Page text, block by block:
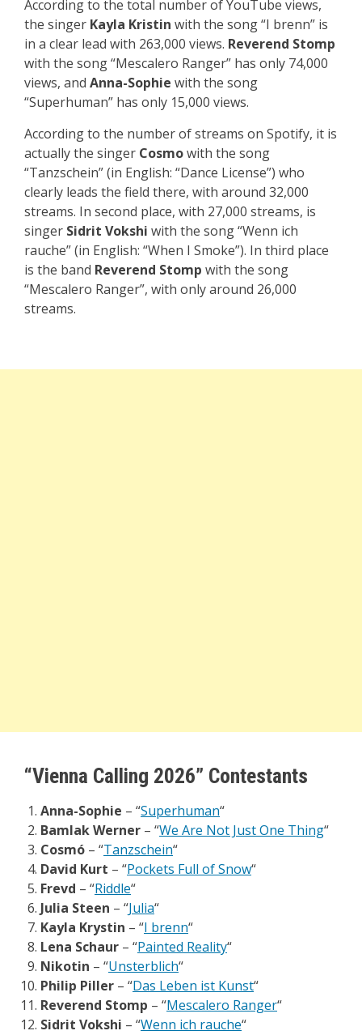
According to the total number of YouTube views,
the singer Kayla Kristin with the song “I brenn” is
in a clear lead with 263,000 views. Reverend Stomp
with the song “Mescalero Ranger” has only 74,000
views, and Anna-Sophie with the song
“Superhuman” has only 15,000 views.
According to the number of streams on Spotify, it is
actually the singer Cosmowith the song
“Tanzschein” (in English: “Dance License”) who
clearly leads the field there, with around 32,000
streams. In second place, with 27,000 streams, is
singer Sidrit Vokshi with the song “Wenn ich
rauche” (in English: “When I Smoke”). In third place
is the band Reverend Stomp with the song
“Mescalero Ranger”, with only around 26,000
streams.
“Vienna Calling 2026” Contestants
Anna-Sophie – “Superhuman“
Bamlak Werner – “We Are Not Just One Thing“
Cosmó – “Tanzschein“
David Kurt – “Pockets Full of Snow“
Frevd – “Riddle“
Julia Steen – “Julia“
Kayla Krystin – “I brenn“
Lena Schaur – “Painted Reality“
Nikotin – “Unsterblich“
Philip Piller – “Das Leben ist Kunst“
Reverend Stomp – “Mescalero Ranger“
Sidrit Vokshi – “Wenn ich rauche“